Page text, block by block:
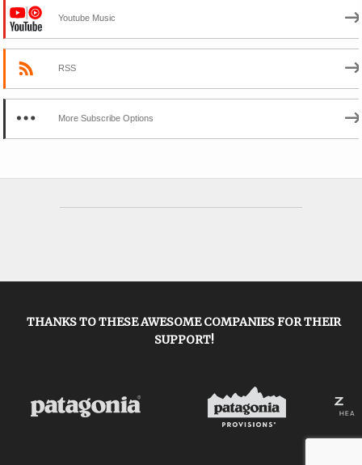
Youtube Music
RSS
More Subscribe Options
THANKS TO THESE AWESOME COMPANIES FOR THEIR
SUPPORT!